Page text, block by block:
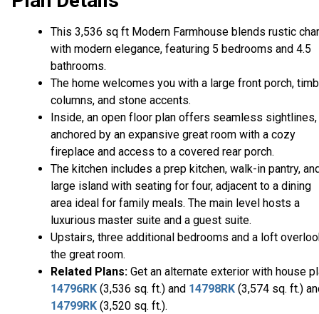
This 3,536 sq ft Modern Farmhouse blends rustic
with modern elegance, featuring 5 bedrooms and 4.5
bathrooms.
The home welcomes you with a large front porch,
columns, and stone accents.
Inside, an open floor plan offers seamless sightlines,
anchored by an expansive great room with a cozy
fireplace and access to a covered rear porch.
The kitchen includes a prep kitchen, walk-in pantry,
large island with seating for four, adjacent to a dining
area ideal for family meals. The main level hosts a
luxurious master suite and a guest suite.
Upstairs, three additional bedrooms and a loft
the great room.
Related Plans: Get an alternate exterior with house
14796RK (3,536 sq. ft.) and 14798RK (3,574 sq. ft.)
14799RK (3,520 sq. ft.).